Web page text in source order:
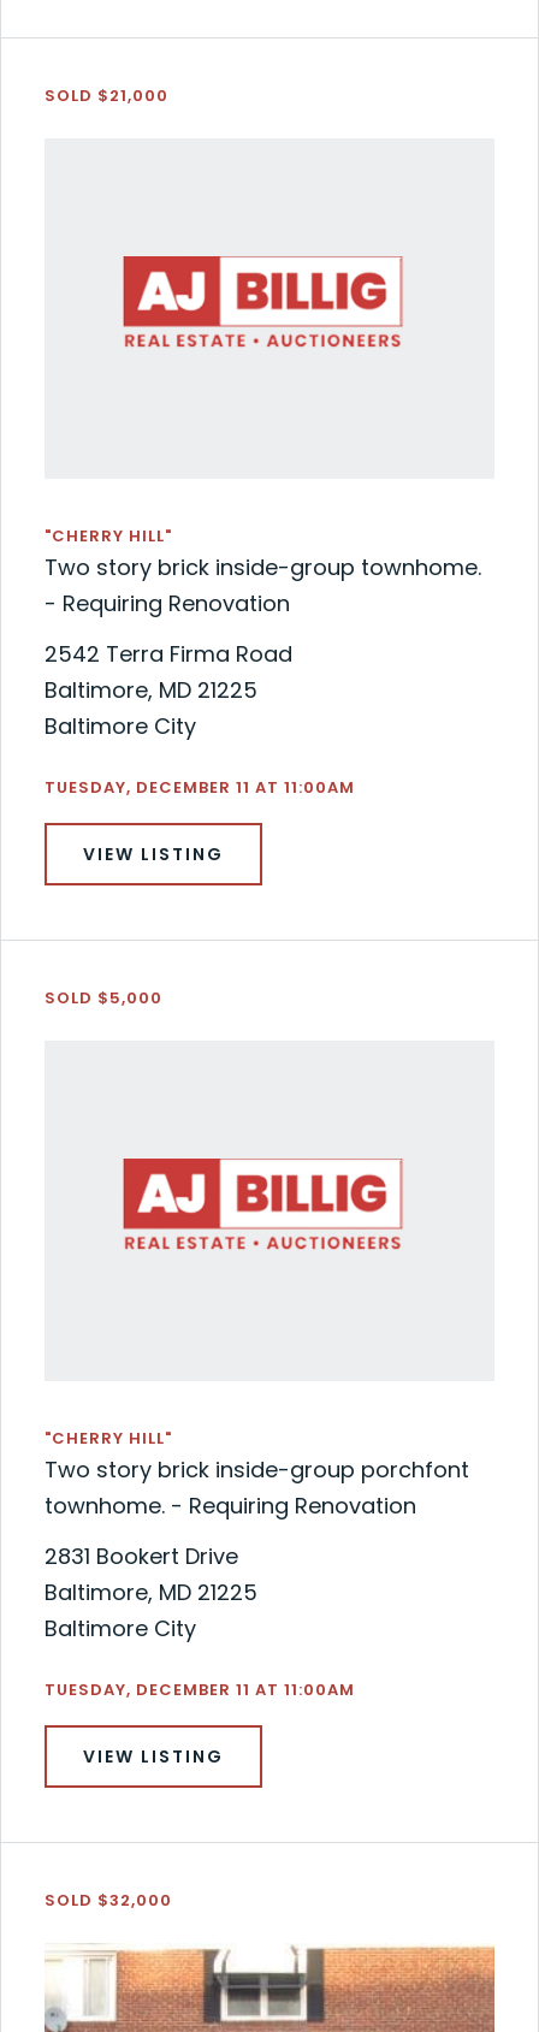
SOLD $21,000
"CHERRY HILL"
Two story brick inside-group townhome.
- Requiring Renovation
2542 Terra Firma Road
Baltimore, MD 21225
Baltimore City
TUESDAY, DECEMBER 11 AT 11:00AM
VIEW LISTING
SOLD $5,000
"CHERRY HILL"
Two story brick inside-group porchfont
townhome. - Requiring Renovation
2831 Bookert Drive
Baltimore, MD 21225
Baltimore City
TUESDAY, DECEMBER 11 AT 11:00AM
VIEW LISTING
SOLD $32,000